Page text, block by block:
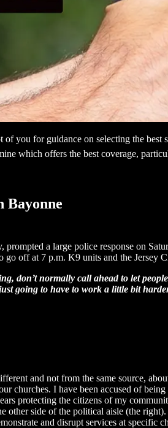
of you for guidance on selecting the
which offers the best coverage,
Bayonne
a large police response on
off at 7 p.m. K9 units and the Jersey
don’t normally call ahead to let
going to have to work a little bit
and not from the same source,
churches. I have been accused of
protecting the citizens of my
other side of the political aisle (the
and disrupt services at